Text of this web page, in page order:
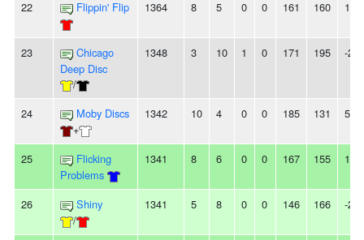
22 Flippin' Flip 1364 8 5 0 0 161 160 1
23
Chicago
Deep Disc
/
1348 3 10 1 0 171 195 -24
24
Moby Discs
+
1342 10 4 0 0 185 131 54
25
Flicking
Problems
1341 8 6 0 0 167 155 12
26
Shiny
/
1341 5 8 0 0 146 166 -20